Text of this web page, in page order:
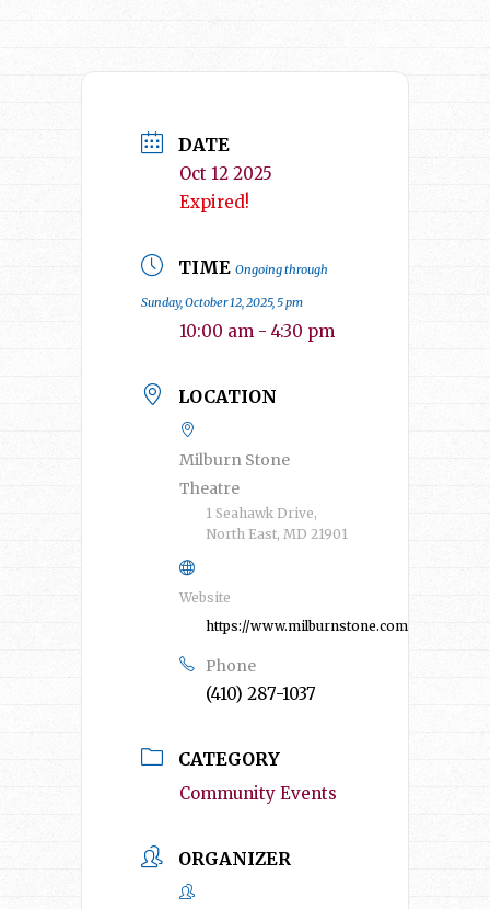
DATE
Oct 12 2025
Expired!
TIME Ongoing through
Sunday, October 12, 2025, 5 pm
10:00 am - 4:30 pm
LOCATION
Milburn Stone
Theatre
1 Seahawk Drive,
North East, MD 21901
Website
https://www.milburnstone.com/
Phone
(410) 287-1037
CATEGORY
Community Events
ORGANIZER